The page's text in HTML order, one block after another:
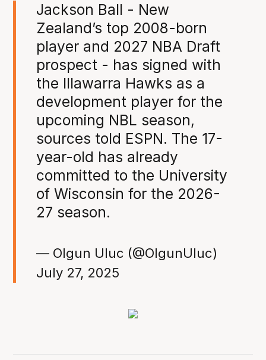
Jackson Ball - New
Zealand’s top 2008-born
player and 2027 NBA Draft
prospect - has signed with
the Illawarra Hawks as a
development player for the
upcoming NBL season,
sources told ESPN. The 17-
year-old has already
committed to the University
of Wisconsin for the 2026-
27 season.
— Olgun Uluc (@OlgunUluc)
July 27, 2025